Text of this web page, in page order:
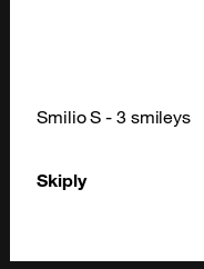
Smilio S - 3 smileys
Skiply